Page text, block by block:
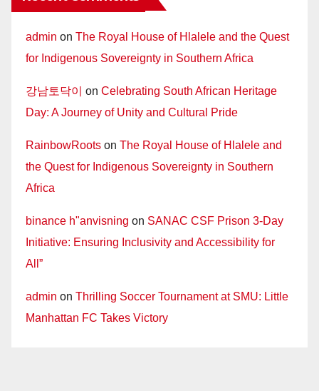
admin on The Royal House of Hlalele and the Quest
for Indigenous Sovereignty in Southern Africa
강남토닥이 on Celebrating South African Heritage
Day: A Journey of Unity and Cultural Pride
RainbowRoots on The Royal House of Hlalele and
the Quest for Indigenous Sovereignty in Southern
Africa
binance h"anvisning on SANAC CSF Prison 3-Day
Initiative: Ensuring Inclusivity and Accessibility for
All”
admin on Thrilling Soccer Tournament at SMU: Little
Manhattan FC Takes Victory